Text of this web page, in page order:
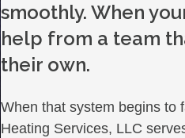
smoothly. When
help from a team
their own.
When that system begins to
Heating Services, LLC